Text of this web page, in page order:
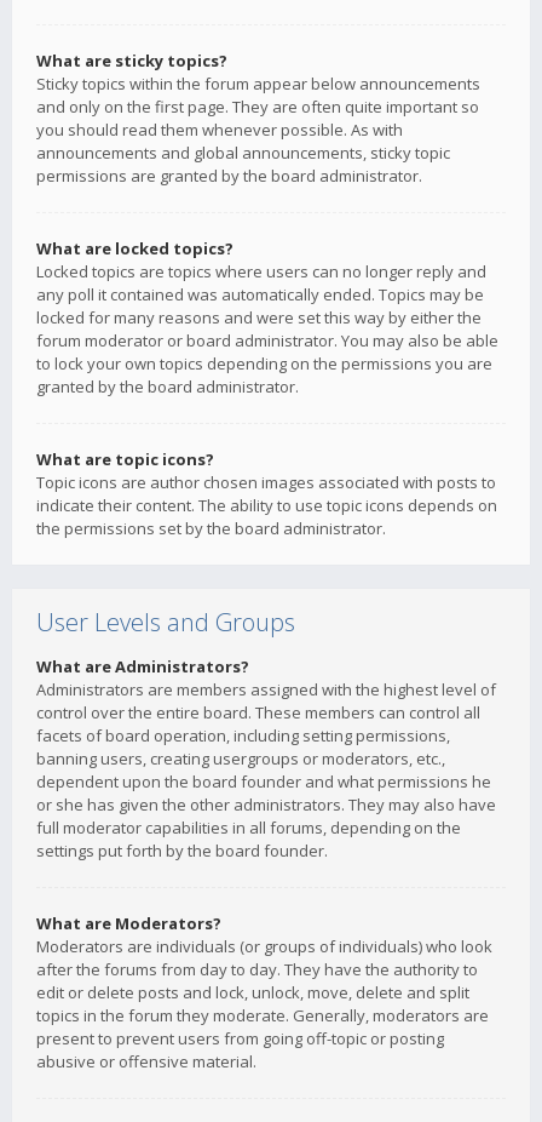
What are sticky topics?
Sticky topics within the forum appear below announcements
and only on the first page. They are often quite important so
you should read them whenever possible. As with
announcements and global announcements, sticky topic
permissions are granted by the board administrator.
What are locked topics?
Locked topics are topics where users can no longer reply and
any poll it contained was automatically ended. Topics may be
locked for many reasons and were set this way by either the
forum moderator or board administrator. You may also be able
to lock your own topics depending on the permissions you are
granted by the board administrator.
What are topic icons?
Topic icons are author chosen images associated with posts to
indicate their content. The ability to use topic icons depends on
the permissions set by the board administrator.
User Levels and Groups
What are Administrators?
Administrators are members assigned with the highest level of
control over the entire board. These members can control all
facets of board operation, including setting permissions,
banning users, creating usergroups or moderators, etc.,
dependent upon the board founder and what permissions he
or she has given the other administrators. They may also have
full moderator capabilities in all forums, depending on the
settings put forth by the board founder.
What are Moderators?
Moderators are individuals (or groups of individuals) who look
after the forums from day to day. They have the authority to
edit or delete posts and lock, unlock, move, delete and split
topics in the forum they moderate. Generally, moderators are
present to prevent users from going off-topic or posting
abusive or offensive material.